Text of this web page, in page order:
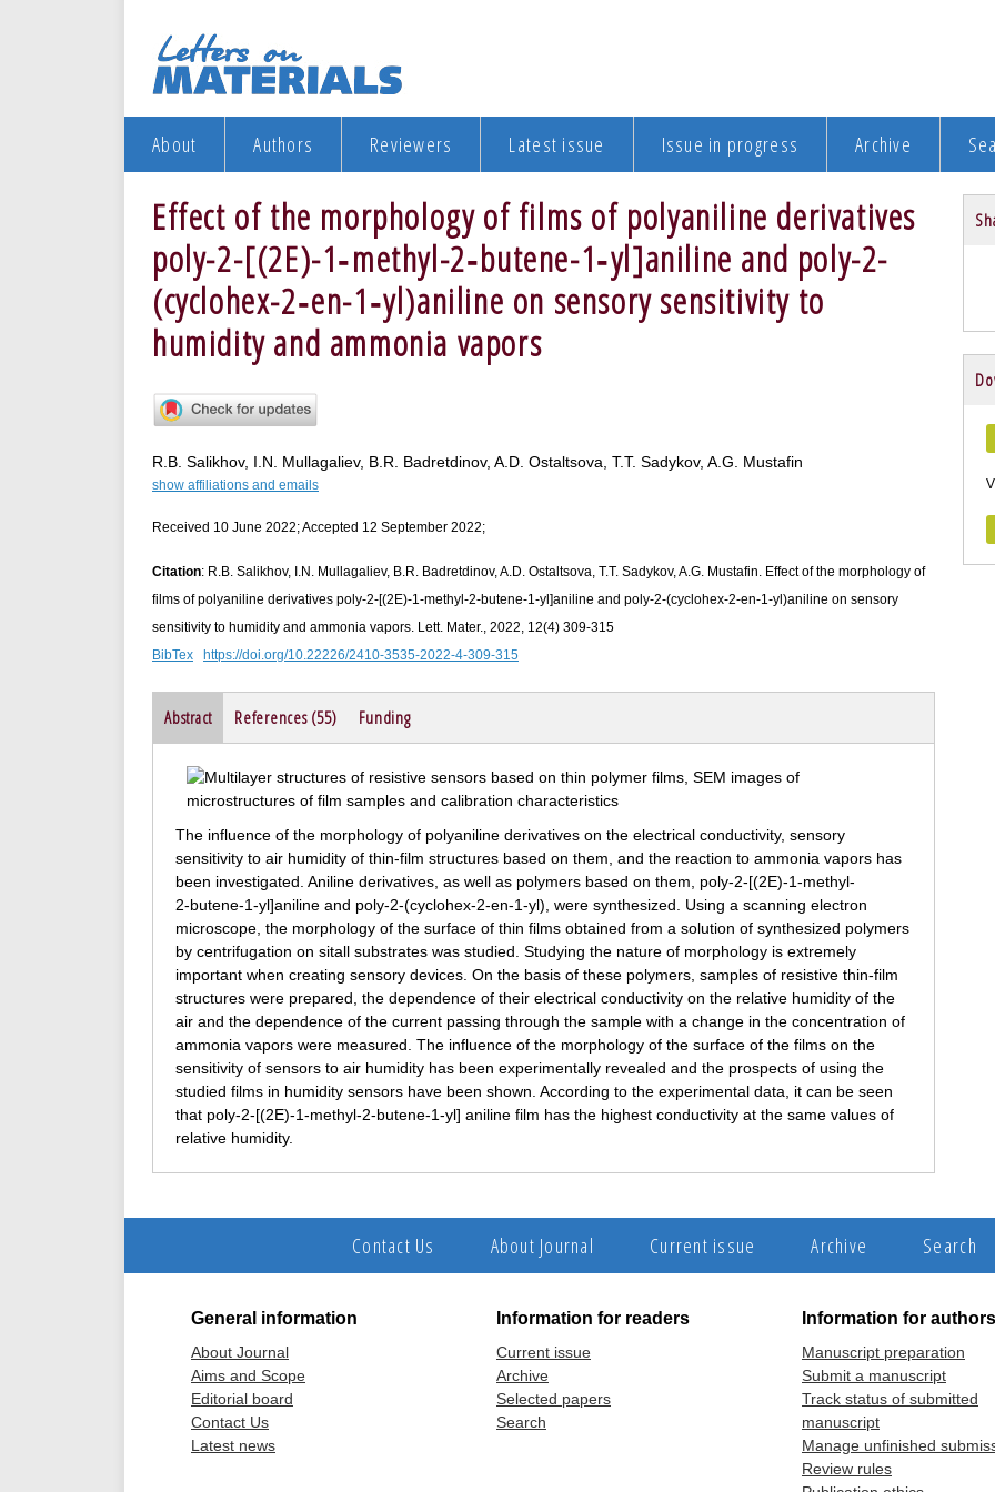
About Authors Reviewers Latest issue Issue in progress Archive
Effect of the morphology of films of polyaniline derivatives
poly-2-[(2E)-1‑methyl-2‑butene-1‑yl]aniline and poly-2-
(cyclohex-2‑en-1‑yl)aniline on sensory sensitivity to
humidity and ammonia vapors
R.B. Salikhov, I.N. Mullagaliev, B.R. Badretdinov, A.D. Ostaltsova, T.T. Sadykov, A.G. Mustafin
show affiliations and emails
Received 10 June 2022; Accepted 12 September 2022;
Citation: R.B. Salikhov, I.N. Mullagaliev, B.R. Badretdinov, A.D. Ostaltsova, T.T. Sadykov, A.G. Mustafin. Effect of the morphology of
films of polyaniline derivatives poly-2-[(2E)-1‑methyl-2‑butene-1‑yl]aniline and poly-2-(cyclohex-2‑en-1‑yl)aniline on sensory
sensitivity to humidity and ammonia vapors. Lett. Mater., 2022, 12(4) 309-315
BibTex
https://doi.org/10.22226/2410-3535-2022-4-309-315
Abstract References (55) Funding
The influence of the morphology of polyaniline derivatives on the electrical conductivity, sensory
sensitivity to air humidity of thin-film structures based on them, and the reaction to ammonia vapors has
been investigated. Aniline derivatives, as well as polymers based on them, poly-2-[(2E)-1‑methyl-
2‑butene-1‑yl]aniline and poly-2-(cyclohex-2‑en-1‑yl), were synthesized. Using a scanning electron
microscope, the morphology of the surface of thin films obtained from a solution of synthesized polymers
by centrifugation on sitall substrates was studied. Studying the nature of morphology is extremely
important when creating sensory devices. On the basis of these polymers, samples of resistive thin-film
structures were prepared, the dependence of their electrical conductivity on the relative humidity of the
air and the dependence of the current passing through the sample with a change in the concentration of
ammonia vapors were measured. The influence of the morphology of the surface of the films on the
sensitivity of sensors to air humidity has been experimentally revealed and the prospects of using the
studied films in humidity sensors have been shown. According to the experimental data, it can be seen
that poly-2-[(2E)-1‑methyl-2‑butene-1‑yl] aniline film has the highest conductivity at the same values of
relative humidity.
Contact Us About Journal Current issue Archive Search
General information
About Journal
Aims and Scope
Editorial board
Contact Us
Latest news
Information for readers
Current issue
Archive
Selected papers
Search
Information for authors
Manuscript preparation
Submit a manuscript
Track status of submitted
manuscript
Manage unfinished
Review rules